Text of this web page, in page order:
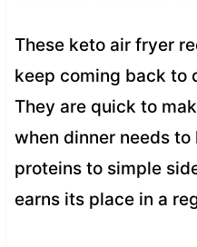
These keto air fryer
keep coming back to
They are quick to
when dinner needs
proteins to simple
earns its place in a